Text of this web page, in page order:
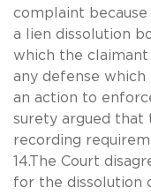
complaint
a lien dissolution
which the
any defense which
an action to
surety argued that
recording
14.The Court
for the dissolution